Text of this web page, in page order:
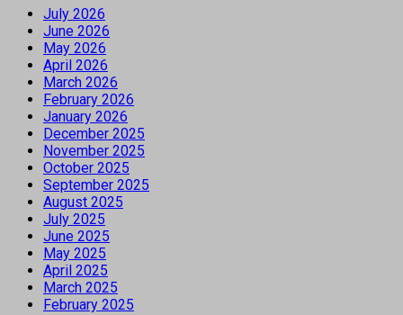
July 2026
June 2026
May 2026
April 2026
March 2026
February 2026
January 2026
December 2025
November 2025
October 2025
September 2025
August 2025
July 2025
June 2025
May 2025
April 2025
March 2025
February 2025